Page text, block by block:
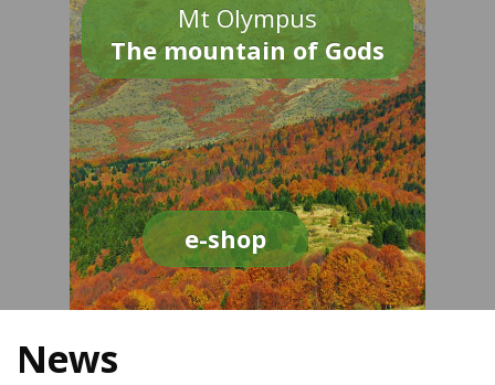
Mt Olympus
The mountain of Gods
e-shop
News